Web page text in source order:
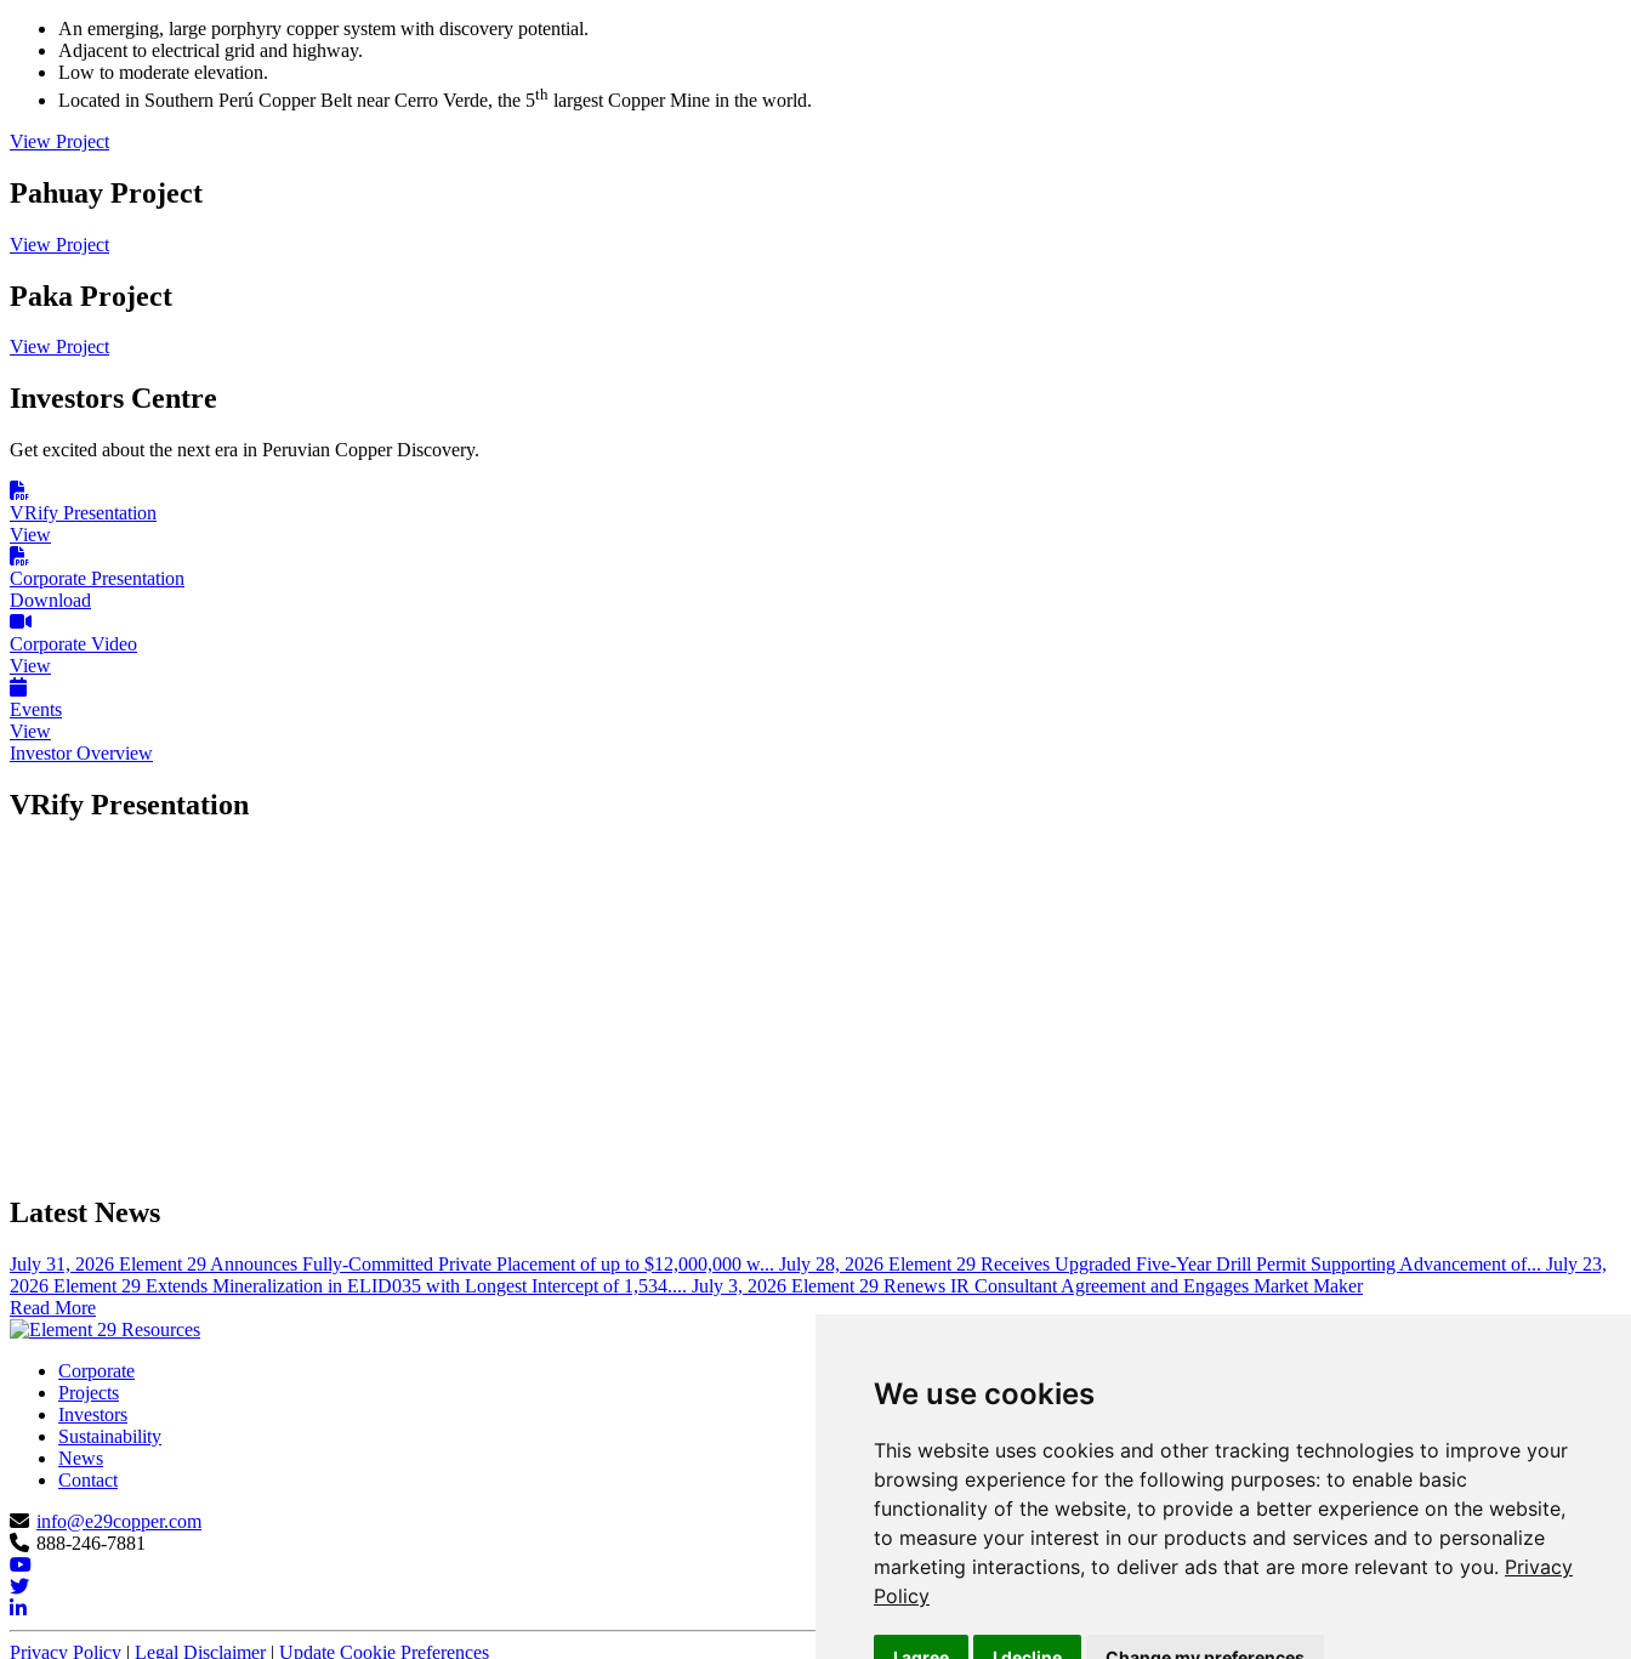
We use cookies
This website uses cookies and other tracking technologies to improve your
browsing experience for the following purposes: to enable basic
functionality of the website, to provide a better experience on the website,
to measure your interest in our products and services and to personalize
marketing interactions, to deliver ads that are more relevant to you. Privacy
Policy
An emerging, large porphyry copper system with discovery potential.
Adjacent to electrical grid and highway.
Low to moderate elevation.
Located in Southern Perú Copper Belt near Cerro Verde, the 5th largest Copper Mine in the world.
View Project
Pahuay Project
View Project
Paka Project
View Project
Investors Centre
Get excited about the next era in Peruvian Copper Discovery.
VRify Presentation
View
Corporate Presentation
Download
Corporate Video
View
Events
View
Investor Overview
VRify Presentation
Latest News
July 31, 2026 Element 29 Announces Fully-Committed Private Placement of up to $12,000,000 w... July 28, 2026 Element 29 Receives Upgraded Five-Year Drill Permit Supporting Advancement of... July 23,
2026 Element 29 Extends Mineralization in ELID035 with Longest Intercept of 1,534.... July 3, 2026 Element 29 Renews IR Consultant Agreement and Engages Market Maker
Read More
Corporate
Projects
Investors
Sustainability
News
Contact
info@e29copper.com
888-246-7881
Privacy Policy | Legal Disclaimer| Update Cookie Preferences